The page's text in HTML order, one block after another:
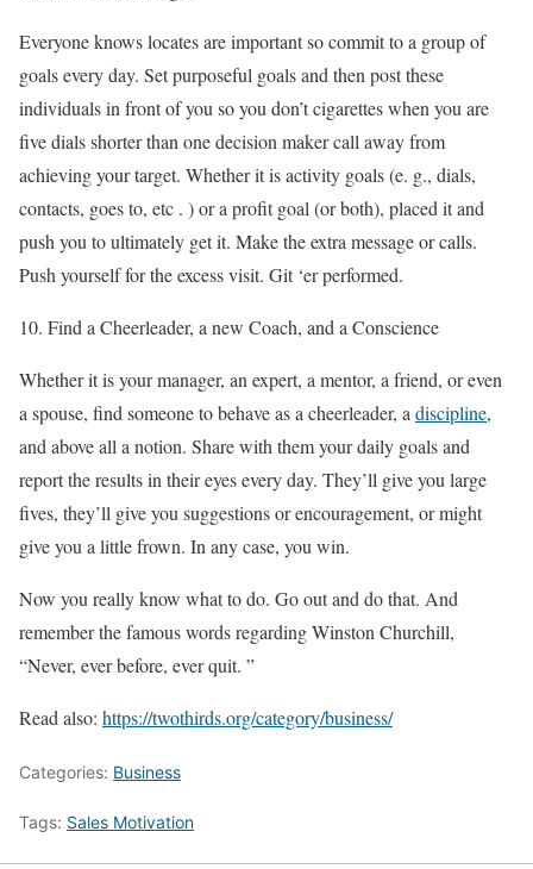
Everyone knows locates are important so commit to a group of
goals every day. Set purposeful goals and then post these
individuals in front of you so you don’t cigarettes when you are
five dials shorter than one decision maker call away from
achieving your target. Whether it is activity goals (e. g., dials,
contacts, goes to, etc . ) or a profit goal (or both), placed it and
push you to ultimately get it. Make the extra message or calls.
Push yourself for the excess visit. Git ‘er performed.
10. Find a Cheerleader, a new Coach, and a Conscience
Whether it is your manager, an expert, a mentor, a friend, or even
a spouse, find someone to behave as a cheerleader, adiscipline,
and above all a notion. Share with them your daily goals and
report the results in their eyes every day. They’ll give you large
fives, they’ll give you suggestions or encouragement, or might
give you a little frown. In any case, you win.
Now you really know what to do. Go out and do that. And
remember the famous words regarding Winston Churchill,
“Never, ever before, ever quit. ”
Read also: https://twothirds.org/category/business/
Categories: Business
Tags: Sales Motivation